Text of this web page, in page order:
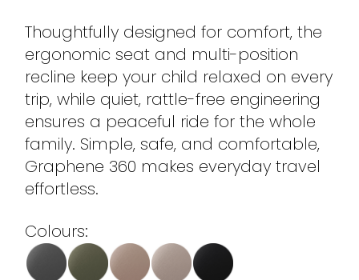
Thoughtfully designed for comfort, the
ergonomic seat and multi-position
recline keep your child relaxed on every
trip, while quiet, rattle-free engineering
ensures a peaceful ride for the whole
family. Simple, safe, and comfortable,
Graphene 360 makes everyday travel
effortless.
Colours: